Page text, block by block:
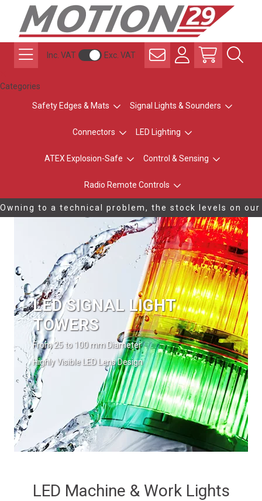
Inc. VAT Exc. VAT
Categories
Safety Edges & Mats Signal Lights & Sounders
Connectors LED Lighting
ATEX Explosion-Safe Control & Sensing
Radio Remote Controls
Owning to a technical problem, the stock levels on our
website are not updating correctly. Please contact us
on 0116 284 9900 to confirm stock availability.
LED SIGNAL LIGHT
TOWERS
From 25 to 100 mm Diameter
Highly Visible LED Lens Design
LED Machine & Work Lights